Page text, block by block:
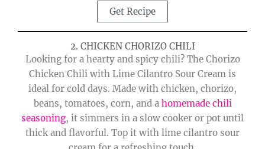
Get Recipe
2. CHICKEN CHORIZO CHILI
Looking for a hearty and spicy chili? The Chorizo
Chicken Chili with Lime Cilantro Sour Cream is
ideal for cold days. Made with chicken, chorizo,
beans, tomatoes, corn, and a homemade chili
seasoning, it simmers in a slow cooker or pot until
thick and flavorful. Top it with lime cilantro sour